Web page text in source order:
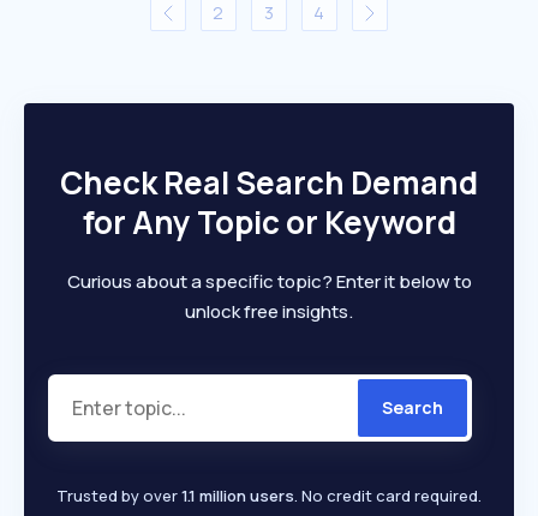
2 3 4
Check Real Search Demand
for Any Topic or Keyword
Curious about a specific topic? Enter it below to
unlock free insights.
Search
Trusted by over1.1 million users . No credit card required.